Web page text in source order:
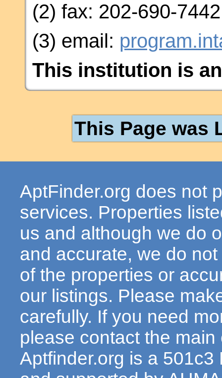
(2) fax: 202-690-
(3) email:
This institution is
This Page was
AptFinder.org does not
services. Properties
us and although we do
and accurate, we do
of the properties or
our listings. Please
carefully. If you need
please contact the
Aptfinder.org is a